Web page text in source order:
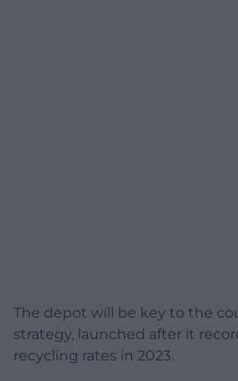
The depot will be key to the
strategy, launched after it
recycling rates in 2023.